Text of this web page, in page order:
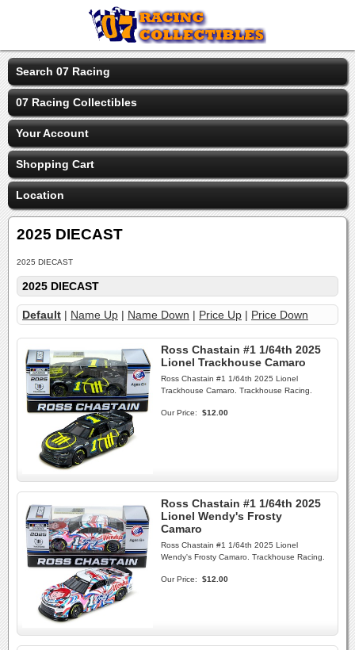
Search 07 Racing
07 Racing Collectibles
Your Account
Shopping Cart
Location
2025 DIECAST
2025 DIECAST
2025 DIECAST
Default | Name Up | Name Down | Price Up | Price Down
Ross Chastain #1 1/64th 2025
Lionel Trackhouse Camaro
Ross Chastain #1 1/64th 2025 Lionel
Trackhouse Camaro. Trackhouse Racing.
Our Price: $12.00
Ross Chastain #1 1/64th 2025
Lionel Wendy's Frosty
Camaro
Ross Chastain #1 1/64th 2025 Lionel
Wendy's Frosty Camaro. Trackhouse Racing.
Our Price: $12.00